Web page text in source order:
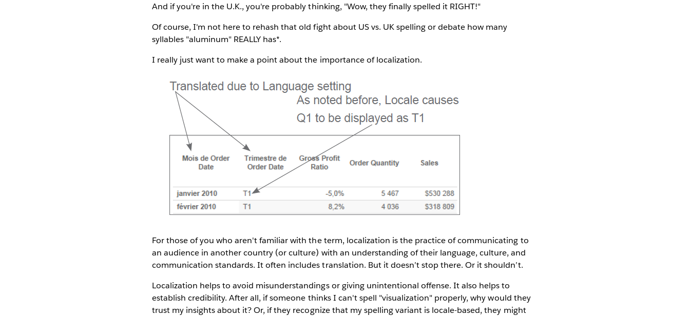
And if you're in the U.K., you're probably thinking, "Wow, they finally spelled it RIGHT!"
Of course, I'm not here to rehash that old fight about US vs. UK spelling or debate how many
syllables "aluminum" REALLY has*.
I really just want to make a point about the importance of localization.
For those of you who aren't familiar with the term, localization is the practice of communicating to
an audience in another country (or culture) with an understanding of their language, culture, and
communication standards. It often includes translation. But it doesn’t stop there. Or it shouldn’t.
Localization helps to avoid misunderstandings or giving unintentional offense. It also helps to
establish credibility. After all, if someone thinks I can't spell "visualization" properly, why would they
trust my insights about it? Or, if they recognize that my spelling variant is locale-based, they might